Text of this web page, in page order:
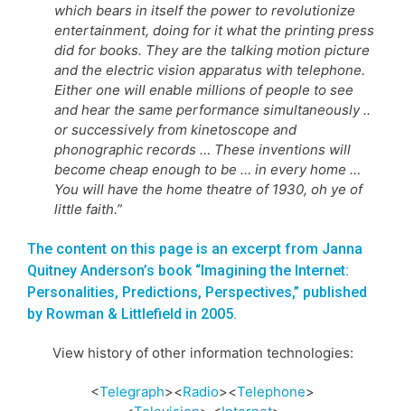
which bears in itself the power to revolutionize
entertainment, doing for it what the printing press
did for books. They are the talking motion picture
and the electric vision apparatus with telephone.
Either one will enable millions of people to see
and hear the same performance simultaneously ..
or successively from kinetoscope and
phonographic records … These inventions will
become cheap enough to be … in every home …
You will have the home theatre of 1930, oh ye of
little faith.”
The content on this page is an excerpt from Janna
Quitney Anderson’s book “Imagining the Internet:
Personalities, Predictions, Perspectives,” published
by Rowman & Littlefield in 2005.
View history of other information technologies:
<Telegraph><Radio><Telephone>